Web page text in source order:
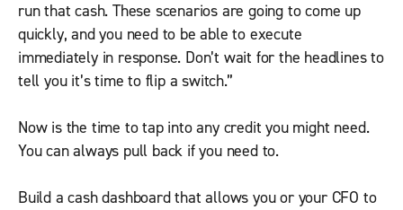
run that cash. These scenarios are going to come up
quickly, and you need to be able to execute
immediately in response. Don’t wait for the headlines to
tell you it’s time to flip a switch.”
Now is the time to tap into any credit you might need.
You can always pull back if you need to.
Build a cash dashboard that allows you or your CFO to